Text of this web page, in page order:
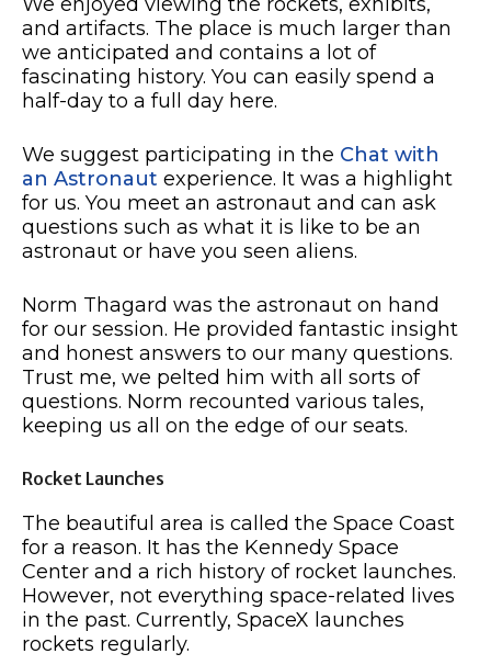
and artifacts. The place is much larger than
we anticipated and contains a lot of
fascinating history. You can easily spend a
half-day to a full day here.
We suggest participating in the Chat with
an Astronaut experience. It was a highlight
for us. You meet an astronaut and can ask
questions such as what it is like to be an
astronaut or have you seen aliens.
Norm Thagard was the astronaut on hand
for our session. He provided fantastic insight
and honest answers to our many questions.
Trust me, we pelted him with all sorts of
questions. Norm recounted various tales,
keeping us all on the edge of our seats.
Rocket Launches
The beautiful area is called the Space Coast
for a reason. It has the Kennedy Space
Center and a rich history of rocket launches.
However, not everything space-related lives
in the past. Currently, SpaceX launches
rockets regularly.